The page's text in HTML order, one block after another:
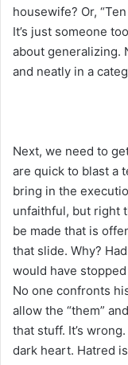
housewife? Or,
It’s just someone
about generalizing.
and neatly in a
Next, we need to
are quick to blast a
bring in the
unfaithful, but right
be made that is
that slide. Why?
would have
No one confronts
allow the “them”
that stuff. It’s
dark heart. Hatred